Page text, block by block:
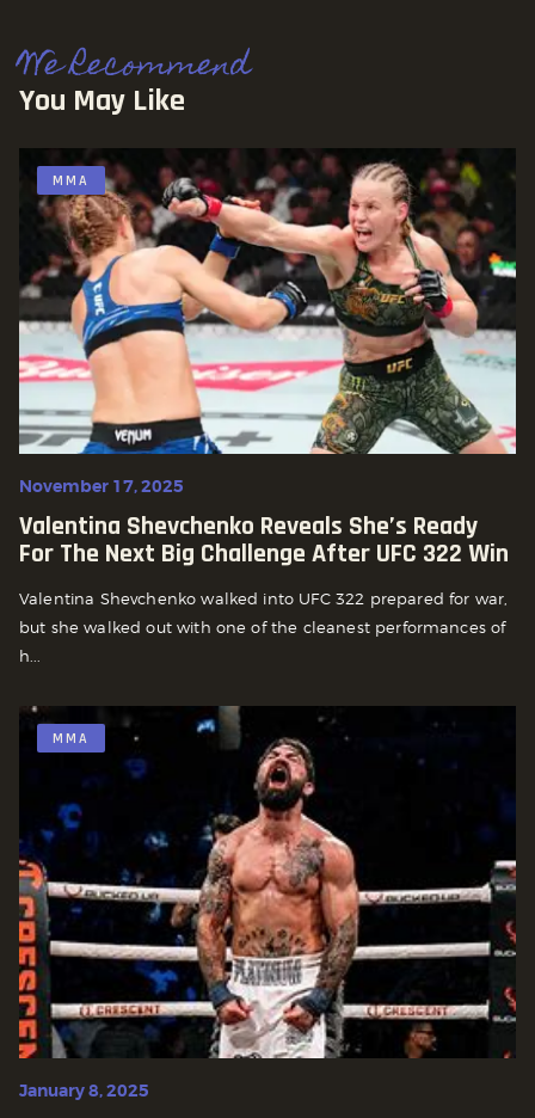
We Recommend
You May Like
MMA
November 17, 2025
Valentina Shevchenko Reveals She’s Ready
For The Next Big Challenge After UFC 322 Win
Valentina Shevchenko walked into UFC 322 prepared for war,
but she walked out with one of the cleanest performances of
h...
MMA
January 8, 2025